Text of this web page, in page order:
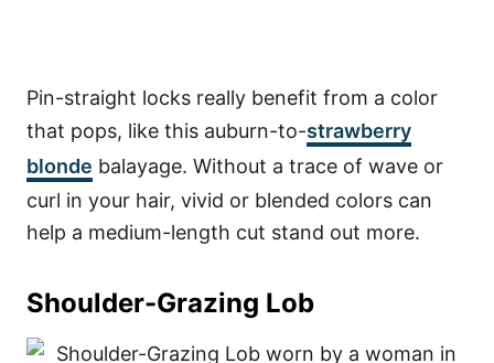
Pin-straight locks really benefit from a color
that pops, like this auburn-to-strawberry
blonde balayage. Without a trace of wave or
curl in your hair, vivid or blended colors can
help a medium-length cut stand out more.
Shoulder-Grazing Lob